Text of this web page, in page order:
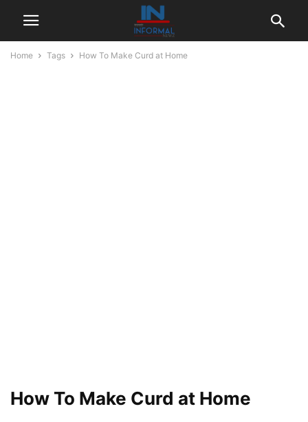
Home Tags How To Make Curd at Home
How To Make Curd at Home